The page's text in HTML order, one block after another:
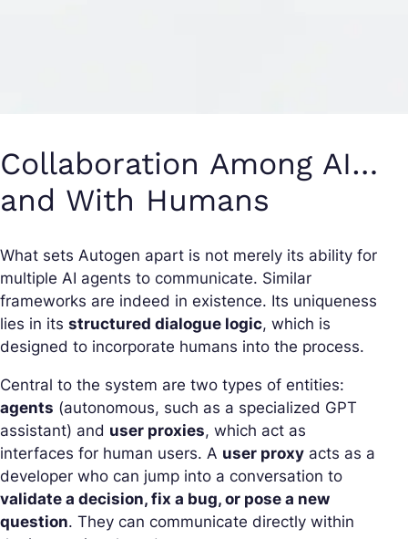
Collaboration Among AI…
and With Humans
What sets Autogen apart is not merely its ability for
multiple AI agents to communicate. Similar
frameworks are indeed in existence. Its uniqueness
lies in its structured dialogue logic, which is
designed to incorporate humans into the process.
Central to the system are two types of entities:
agents (autonomous, such as a specialized GPT
assistant) and user proxies, which act as
interfaces for human users. A user proxy acts as a
developer who can jump into a conversation to
validate a decision, fix a bug, or pose a new
question. They can communicate directly within